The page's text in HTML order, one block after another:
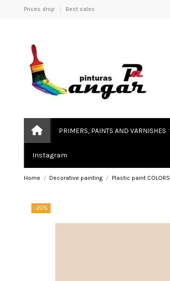
Prices drop Best sales
PRIMERS, PAINTS AND VARNISHES
Instagram
Home Decorative painting Plastic paint COLORS
-20%